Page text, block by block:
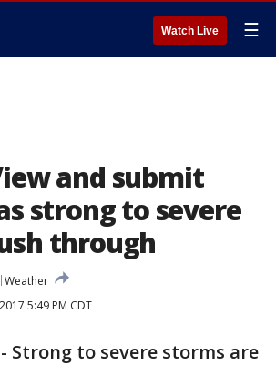
Watch Live ☰
and submit
strong to severe
through
Weather
5:49 PM CDT
Strong to severe storms are